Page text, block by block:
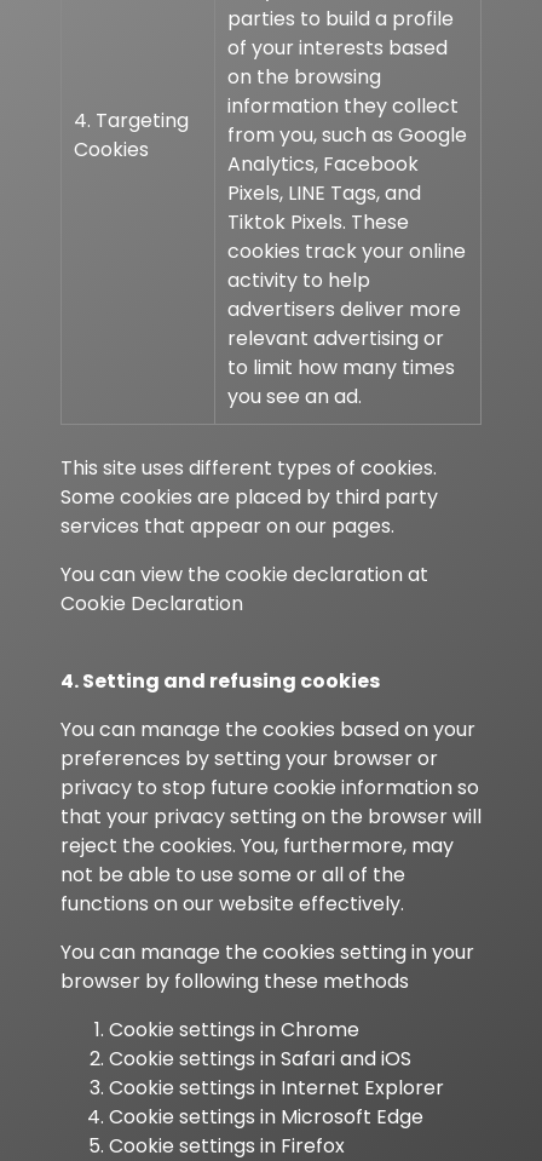
4. Targeting
Cookies
parties to build a profile
of your interests based
on the browsing
information they collect
from you, such as Google
Analytics, Facebook
Pixels, LINE Tags, and
Tiktok Pixels. These
cookies track your online
activity to help
advertisers deliver more
relevant advertising or
to limit how many times
you see an ad.
This site uses different types of cookies.
Some cookies are placed by third party
services that appear on our pages.
You can view the cookie declaration at
Cookie Declaration
4. Setting and refusing cookies
You can manage the cookies based on your
preferences by setting your browser or
privacy to stop future cookie information so
that your privacy setting on the browser will
reject the cookies. You, furthermore, may
not be able to use some or all of the
functions on our website effectively.
You can manage the cookies setting in your
browser by following these methods
Cookie settings inChrome
Cookie settings inSafariandiOS
Cookie settings in Internet Explorer
Cookie settings in Microsoft Edge
Cookie settings in Firefox